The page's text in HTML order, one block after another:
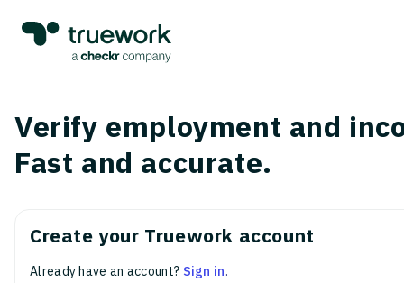
Verify employment and
Fast and accurate.
Create your Truework account
Already have an account? Sign in.